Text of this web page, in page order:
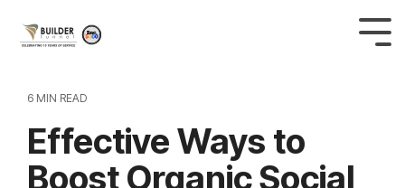
6 MIN READ
Effective Ways to
Boost Organic Social